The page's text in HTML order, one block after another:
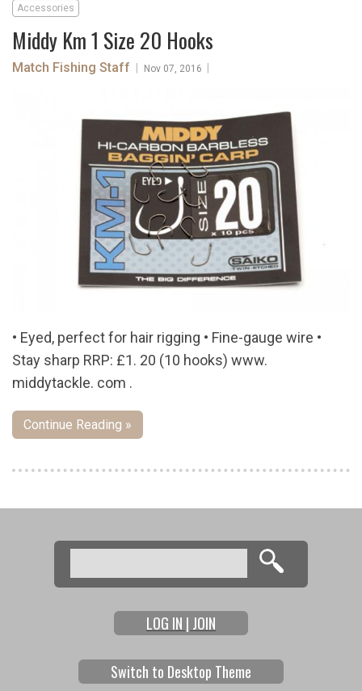
Accessories
Middy Km 1 Size 20 Hooks
Match Fishing Staff Nov 07, 2016
• Eyed, perfect for hair rigging • Fine-gauge wire •
Stay sharp RRP: £1. 20 (10 hooks) www.
middytackle. com .
Continue Reading »
Search form
Search
LOG IN | JOIN
Switch to Desktop Theme